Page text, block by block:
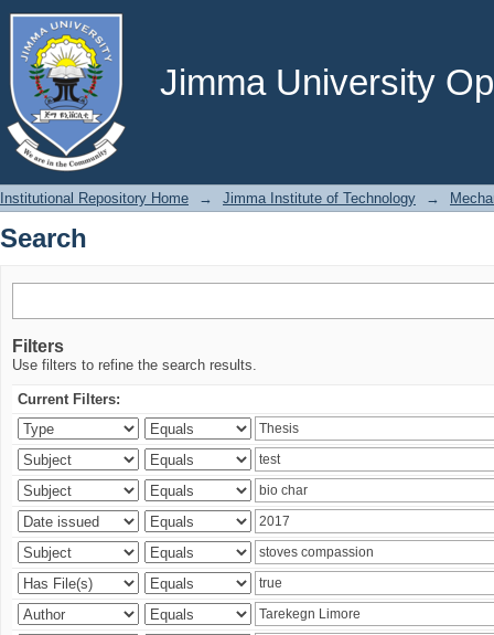
Jimma University
Search
Institutional Repository Home → Jimma Institute of Technology →
Search
Filters
Use filters to refine the search results.
Current Filters: